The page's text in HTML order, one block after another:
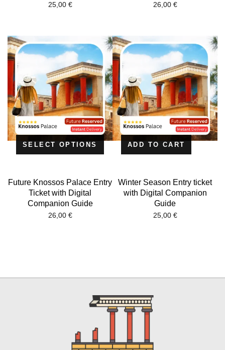
25,00 € 26,00 €
SELECT OPTIONS
Future Knossos Palace Entry
Ticket with Digital
Companion Guide
26,00 €
ADD TO CART
Winter Season Entry ticket
with Digital Companion
Guide
25,00 €